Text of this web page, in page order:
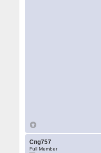
Cng757
Full Member